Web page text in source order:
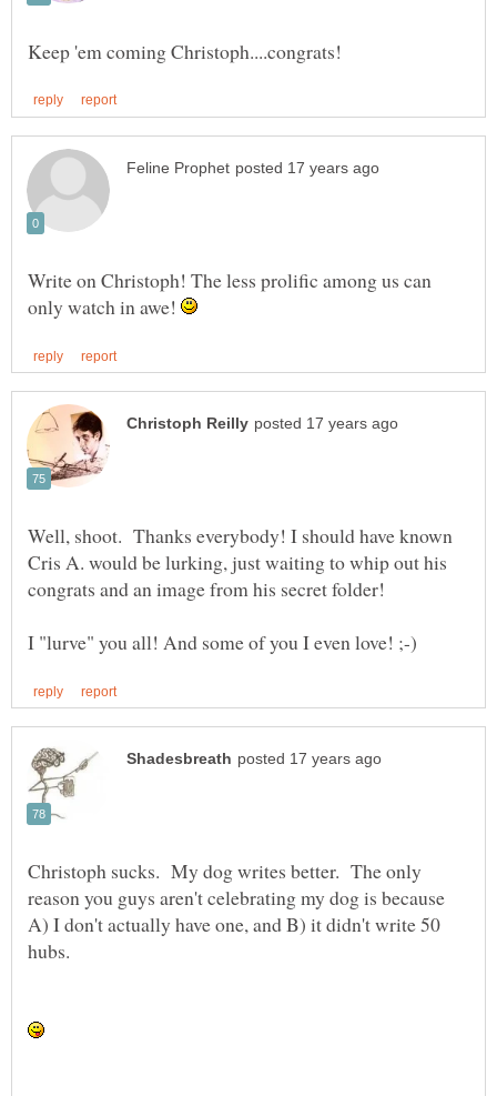
Write on Christoph! The less prolific among us can
only watch in awe!
Well, shoot. Thanks everybody! I should have known
Cris A. would be lurking, just waiting to whip out his
Christoph sucks. My dog writes better. The only
reason you guys aren't celebrating my dog is because
A) I don't actually have one, and B) it didn't write 50